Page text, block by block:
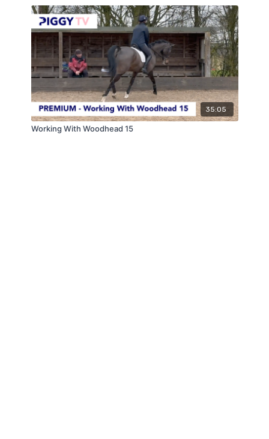
35:05
Working With Woodhead 15